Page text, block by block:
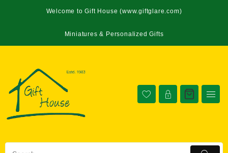
Welcome to Gift House (www.giftglare.com)
Miniatures & Personalized Gifts